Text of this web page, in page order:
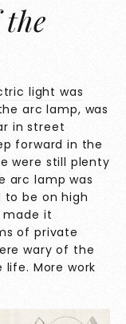
light was
arc lamp, was
in street
forward in the
were still plenty
arc lamp was
be on high
made it
of private
wary of the
More work